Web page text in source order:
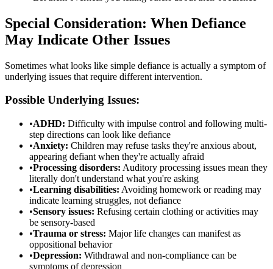
Special Consideration: When Defiance
May Indicate Other Issues
Sometimes what looks like simple defiance is actually a symptom of
underlying issues that require different intervention.
Possible Underlying Issues:
•ADHD: Difficulty with impulse control and following multi-
step directions can look like defiance
•Anxiety: Children may refuse tasks they're anxious about,
appearing defiant when they're actually afraid
•Processing disorders: Auditory processing issues mean they
literally don't understand what you're asking
•Learning disabilities: Avoiding homework or reading may
indicate learning struggles, not defiance
•Sensory issues: Refusing certain clothing or activities may
be sensory-based
•Trauma or stress: Major life changes can manifest as
oppositional behavior
•Depression: Withdrawal and non-compliance can be
symptoms of depression